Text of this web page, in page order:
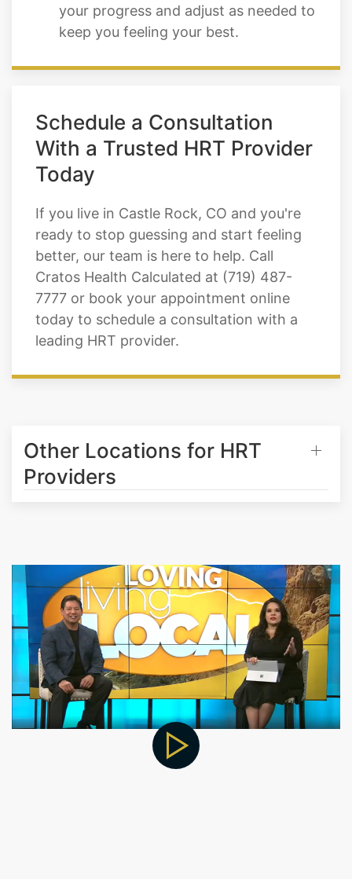
your progress and adjust as needed to
keep you feeling your best.
Schedule a Consultation
With a Trusted HRT Provider
Today
If you live in Castle Rock, CO and you're
ready to stop guessing and start feeling
better, our team is here to help. Call
Cratos Health Calculated at (719) 487-
7777 or book your appointment online
today to schedule a consultation with a
leading HRT provider.
Other Locations for HRT
Providers